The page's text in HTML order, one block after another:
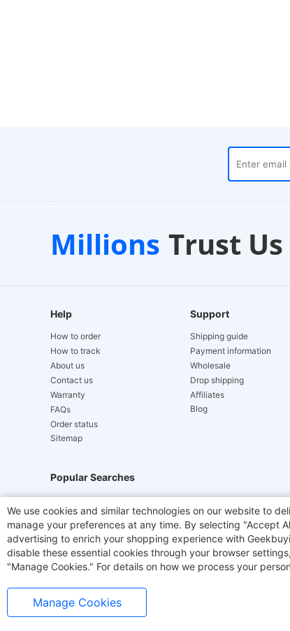
Millions Trust Us
Customer Support
24/7 Live Chat
Help
How to order
How to track
About us
Contact us
Warranty
FAQs
Order status
Sitemap
Support
Shipping guide
Payment information
Wholesale
Drop shipping
Affiliates
Blog
Popular Searches
Hydrofast JIGOO V700 Akluer TITAN
Laser Cutters E-Scooter OUKITEL
We use cookies and similar technologies on our website to
manage your preferences at any time. By selecting "Accept
advertising to enrich your shopping experience with
disable these essential cookies through your browser
"Manage Cookies." For details on how we process your
Manage Cookies